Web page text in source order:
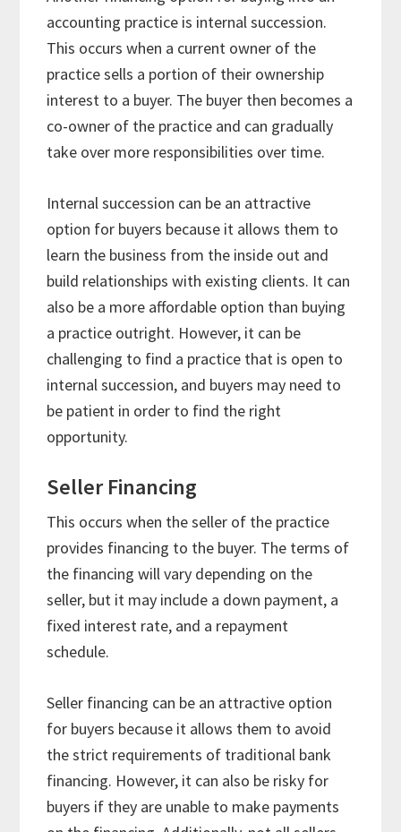
accounting practice is internal succession.
This occurs when a current owner of the
practice sells a portion of their ownership
interest to a buyer. The buyer then becomes a
co-owner of the practice and can gradually
take over more responsibilities over time.
Internal succession can be an attractive
option for buyers because it allows them to
learn the business from the inside out and
build relationships with existing clients. It can
also be a more affordable option than buying
a practice outright. However, it can be
challenging to find a practice that is open to
internal succession, and buyers may need to
be patient in order to find the right
opportunity.
Seller Financing
This occurs when the seller of the practice
provides financing to the buyer. The terms of
the financing will vary depending on the
seller, but it may include a down payment, a
fixed interest rate, and a repayment
schedule.
Seller financing can be an attractive option
for buyers because it allows them to avoid
the strict requirements of traditional bank
financing. However, it can also be risky for
buyers if they are unable to make payments